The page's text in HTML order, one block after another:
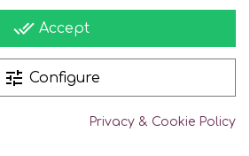
done_all Accept
tune Configure
Privacy & Cookie Policy